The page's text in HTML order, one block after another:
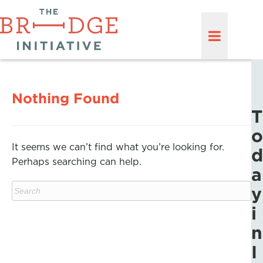
Nothing Found
It seems we can’t find what you’re looking for.
Perhaps searching can help.
T
o
d
a
y
i
n
I